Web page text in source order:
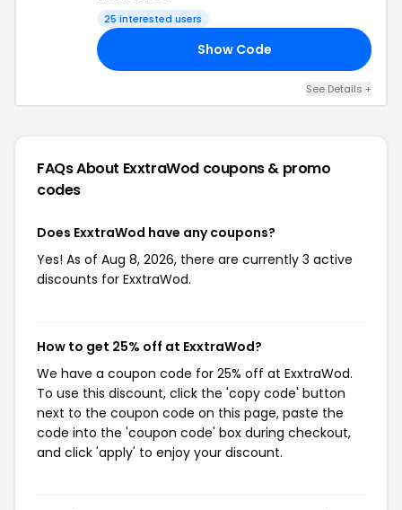
25 interested users
Show Code
See Details +
FAQs About ExxtraWod coupons & promo
codes
Does ExxtraWod have any coupons?
Yes! As of Aug 8, 2026, there are currently 3 active
discounts for ExxtraWod.
How to get 25% off at ExxtraWod?
We have a coupon code for 25% off at ExxtraWod.
To use this discount, click the 'copy code' button
next to the coupon code on this page, paste the
code into the 'coupon code' box during checkout,
and click 'apply' to enjoy your discount.